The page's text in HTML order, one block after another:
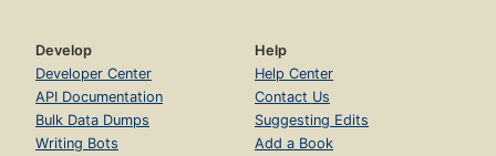
Develop
Developer Center
API Documentation
Bulk Data Dumps
Writing Bots
Help
Help Center
Contact Us
Suggesting Edits
Add a Book